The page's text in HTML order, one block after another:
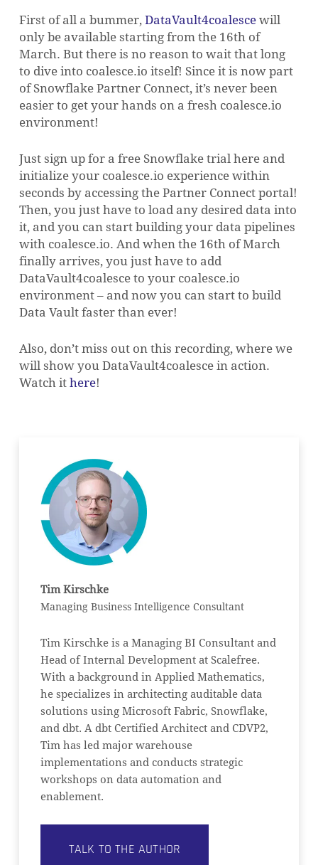
First of all a bummer, DataVault4coalescewill
only be available starting from the 16th of
March. But there is no reason to wait that long
to dive into coalesce.io itself! Since it is now part
of Snowflake Partner Connect, it’s never been
easier to get your hands on a fresh coalesce.io
environment!
Just sign up for a free Snowflake trial here and
initialize your coalesce.io experience within
seconds by accessing the Partner Connect portal!
Then, you just have to load any desired data into
it, and you can start building your data pipelines
with coalesce.io. And when the 16th of March
finally arrives, you just have to add
DataVault4coalesce to your coalesce.io
environment – and now you can start to build
Data Vault faster than ever!
Also, don’t miss out on this recording, where we
will show you DataVault4coalesce in action.
Watch it here!
Tim Kirschke
Managing Business Intelligence Consultant
Tim Kirschke is a Managing BI Consultant and
Head of Internal Development at Scalefree.
With a background in Applied Mathematics,
he specializes in architecting auditable data
solutions using Microsoft Fabric, Snowflake,
and dbt. A dbt Certified Architect and CDVP2,
Tim has led major warehouse
implementations and conducts strategic
workshops on data automation and
enablement.
TALK TO THE AUTHOR